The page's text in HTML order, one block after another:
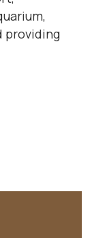
providing